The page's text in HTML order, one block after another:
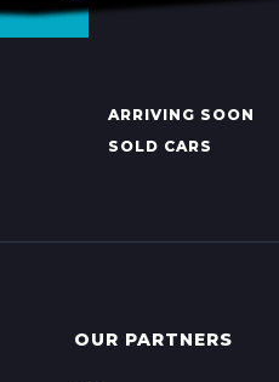
ARRIVING SOON
SOLD CARS
OUR PARTNERS